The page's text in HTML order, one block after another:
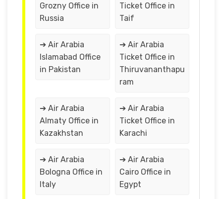
Grozny Office in
Russia
Ticket Office in
Taif
➔ Air Arabia
Islamabad Office
in Pakistan
➔ Air Arabia
Ticket Office in
Thiruvananthapu
ram
➔ Air Arabia
Almaty Office in
Kazakhstan
➔ Air Arabia
Ticket Office in
Karachi
➔ Air Arabia
Bologna Office in
Italy
➔ Air Arabia
Cairo Office in
Egypt